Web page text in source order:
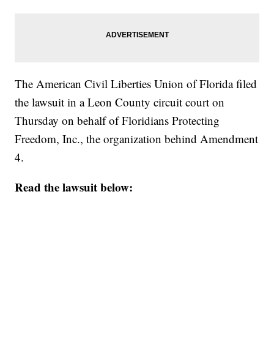
The American Civil Liberties Union of Florida filed
the lawsuit in a Leon County circuit court on
Thursday on behalf of Floridians Protecting
Freedom, Inc., the organization behind Amendment
4.
Read the lawsuit below: